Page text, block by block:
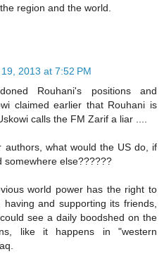
region and the world.
2013 at 7:52 PM
Rouhani's positions and
claimed earlier that Rouhani is
calls the FM Zarif a liar ....
authors, what would the US do, if
somewhere else??????
world power has the right to
and supporting its friends,
see a daily boodshed on the
like it happens in "western